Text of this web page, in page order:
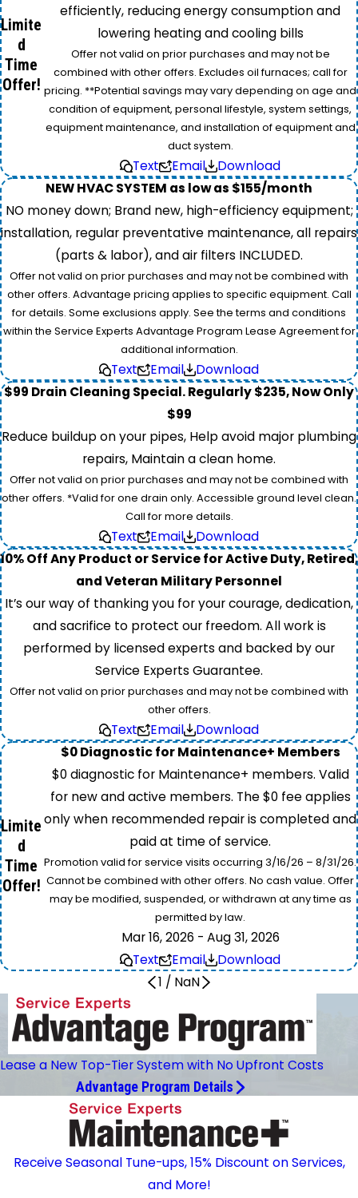
Limite
d
Time
Offer!
efficiently, reducing energy consumption and
lowering heating and cooling bills
Offer not valid on prior purchases and may not be
combined with other offers. Excludes oil furnaces; call for
pricing. **Potential savings may vary depending on age and
condition of equipment, personal lifestyle, system settings,
equipment maintenance, and installation of equipment and
duct system.
Text Email
Download
NEW HVAC SYSTEM as low as $155/month
NO money down; Brand new, high-efficiency equipment;
installation, regular preventative maintenance, all repairs
(parts & labor), and air filters INCLUDED.
Offer not valid on prior purchases and may not be combined with
other offers. Advantage pricing applies to specific equipment. Call
for details. Some exclusions apply. See the terms and conditions
within the Service Experts Advantage Program Lease Agreement for
additional information.
Text Email
Download
$99 Drain Cleaning Special. Regularly $235, Now Only
$99
Reduce buildup on your pipes, Help avoid major plumbing
repairs, Maintain a clean home.
Offer not valid on prior purchases and may not be combined with
other offers. *Valid for one drain only. Accessible ground level clean.
Call for more details.
Text Email
Download
10% Off Any Product or Service for Active Duty, Retired,
and Veteran Military Personnel
It’s our way of thanking you for your courage, dedication,
and sacrifice to protect our freedom. All work is
performed by licensed experts and backed by our
Service Experts Guarantee.
Offer not valid on prior purchases and may not be combined with
other offers.
Text Email Download
Limite
d
Time
Offer!
$0 Diagnostic for Maintenance+ Members
$0 diagnostic for Maintenance+ members. Valid
for new and active members. The $0 fee applies
only when recommended repair is completed and
paid at time of service.
Promotion valid for service visits occurring 3/16/26 – 8/31/26.
Cannot be combined with other offers. No cash value. Offer
may be modified, suspended, or withdrawn at any time as
permitted by law.
Mar 16, 2026 - Aug 31, 2026
Text
Email
Download
1 / NaN
Lease a New Top-Tier System with No Upfront Costs
Advantage Program Details
Receive Seasonal Tune-ups, 15% Discount on Services,
and More!